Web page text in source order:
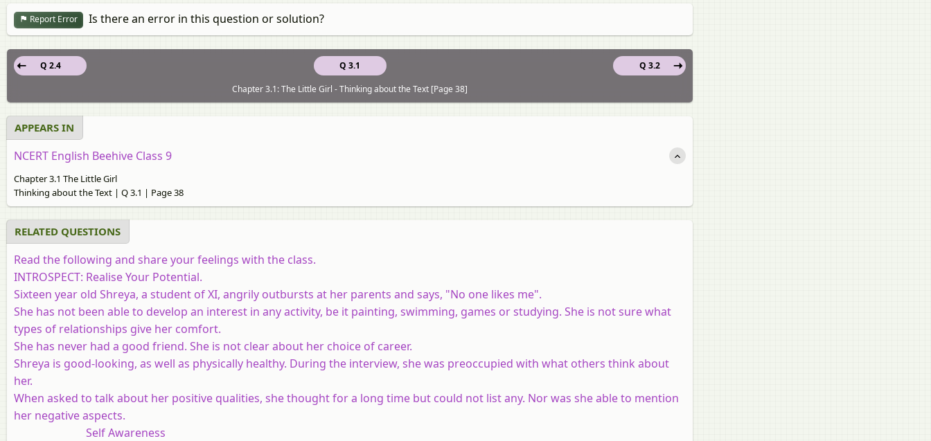
Report Error Is there an error in this question or solution?
Q 3.1
Q 2.4
Q 3.2
Chapter 3.1: The Little Girl - Thinking about the Text [Page 38]
APPEARS IN
NCERT English Beehive Class 9
Chapter 3.1 The Little Girl
Thinking about the Text | Q 3.1 | Page 38
RELATED QUESTIONS
Read the following and share your feelings with the class.
INTROSPECT: Realise Your Potential.
Sixteen year old Shreya, a student of XI, angrily outbursts at her parents and says, "No one likes me".
She has not been able to develop an interest in any activity, be it painting, swimming, games or studying. She is not sure what
types of relationships give her comfort.
She has never had a good friend. She is not clear about her choice of career.
Shreya is good-looking, as well as physically healthy. During the interview, she was preoccupied with what others think about
her.
When asked to talk about her positive qualities, she thought for a long time but could not list any. Nor was she able to mention
her negative aspects.
Self Awareness